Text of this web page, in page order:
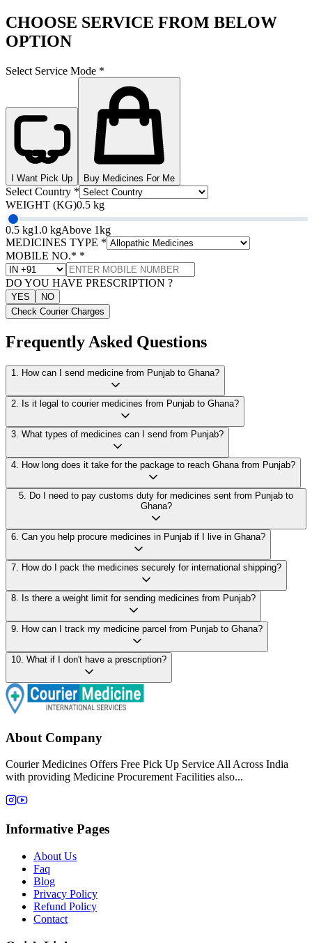
CHOOSE SERVICE FROM BELOW
OPTION
Select Service Mode *
I Want Pick Up Buy Medicines For Me
Select Country *
WEIGHT (KG)0.5 kg
0.5 kg1.0 kgAbove 1kg
MEDICINES TYPE *
MOBILE NO.* *
DO YOU HAVE PRESCRIPTION ?
YES
NO
Check Courier Charges
Frequently Asked Questions
1 How can I send medicine from Punjab to Ghana?
2 Is it legal to courier medicines from Punjab to Ghana?
3 What types of medicines can I send from Punjab?
4 How long does it take for the package to reach Ghana from Punjab?
5
Do I need to pay customs duty for medicines sent from Punjab to
Ghana?
6 Can you help procure medicines in Punjab if I live in Ghana?
7 How do I pack the medicines securely for international shipping?
8 Is there a weight limit for sending medicines from Punjab?
9 How can I track my medicine parcel from Punjab to Ghana?
10 What if I don't have a prescription?
About Company
Courier Medicines Offers Free Pick Up Service All Across India
with providing Medicine Procurement Facilities also...
Informative Pages
About Us
Faq
Blog
Privacy Policy
Refund Policy
Contact